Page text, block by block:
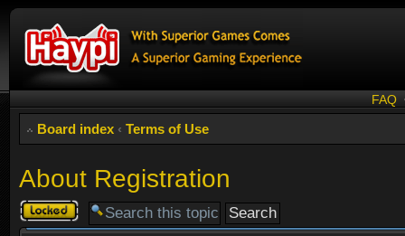
FAQ
Board index ‹ Terms of Use
About Registration
Topic
locked